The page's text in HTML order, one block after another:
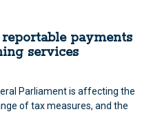
payments
services
Parliament is affecting the
of tax measures, and the